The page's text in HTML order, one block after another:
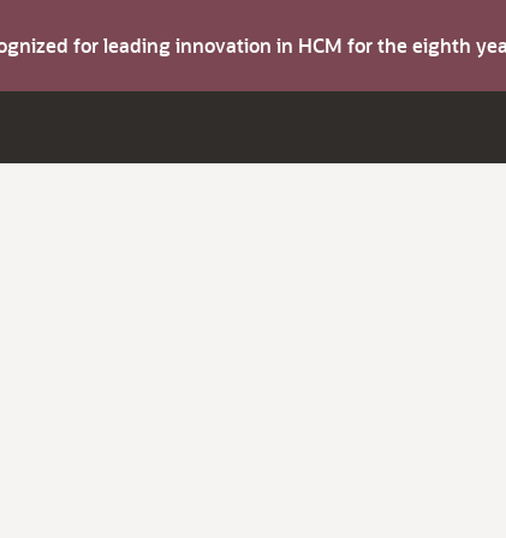
for leading innovation in HCM for the eighth